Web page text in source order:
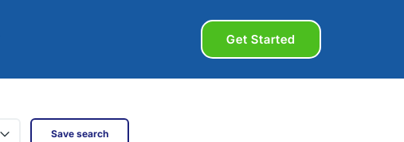
Get Started
Save search